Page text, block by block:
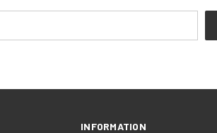
INFORMATION